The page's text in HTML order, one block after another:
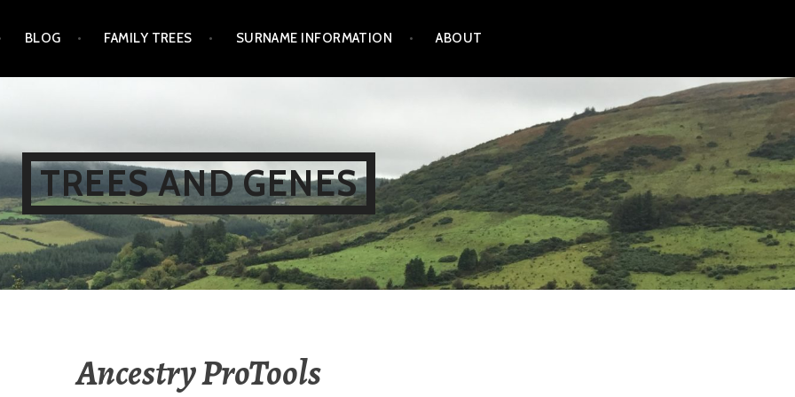
BLOG FAMILY TREES SURNAME INFORMATION ABOUT
TREES AND GENES
Ancestry ProTools